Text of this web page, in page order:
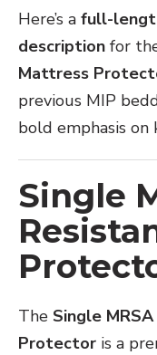
CHATGPT
SAID:
Here’s a full-
description for
Mattress
previous MIP
bold emphasis on
Single
The Single
Protector is a